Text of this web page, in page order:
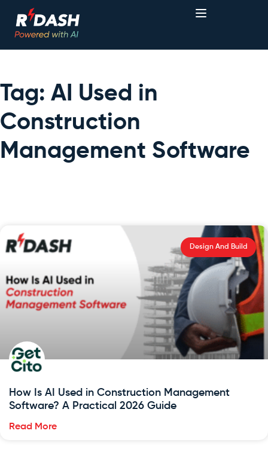
Tag: AI Used in
Construction
Management Software
Design And Build
How Is AI Used in Construction Management
Software? A Practical 2026 Guide
Read More